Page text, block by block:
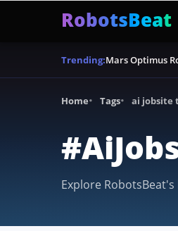
RobotsBeat
Trending:Mars Optimus
Home Tags ai jobsite
Explore